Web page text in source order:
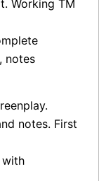
Working TM
notes
notes. First
with